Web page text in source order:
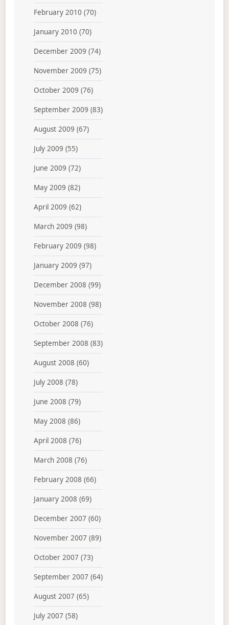
February 2010 (70)
January 2010 (70)
December 2009 (74)
November 2009 (75)
October 2009 (76)
September 2009 (83)
August 2009 (67)
July 2009 (55)
June 2009 (72)
May 2009 (82)
April 2009 (62)
March 2009 (98)
February 2009 (98)
January 2009 (97)
December 2008 (99)
November 2008 (98)
October 2008 (76)
September 2008 (83)
August 2008 (60)
July 2008 (78)
June 2008 (79)
May 2008 (86)
April 2008 (76)
March 2008 (76)
February 2008 (66)
January 2008 (69)
December 2007 (60)
November 2007 (89)
October 2007 (73)
September 2007 (64)
August 2007 (65)
July 2007 (58)